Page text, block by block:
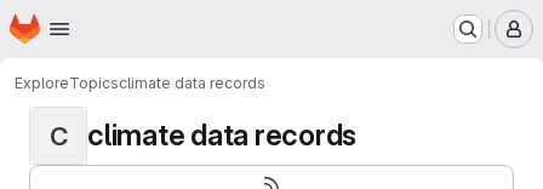
Skip to main content
Homepage
ExploreTopicsclimate data records
C climate data records